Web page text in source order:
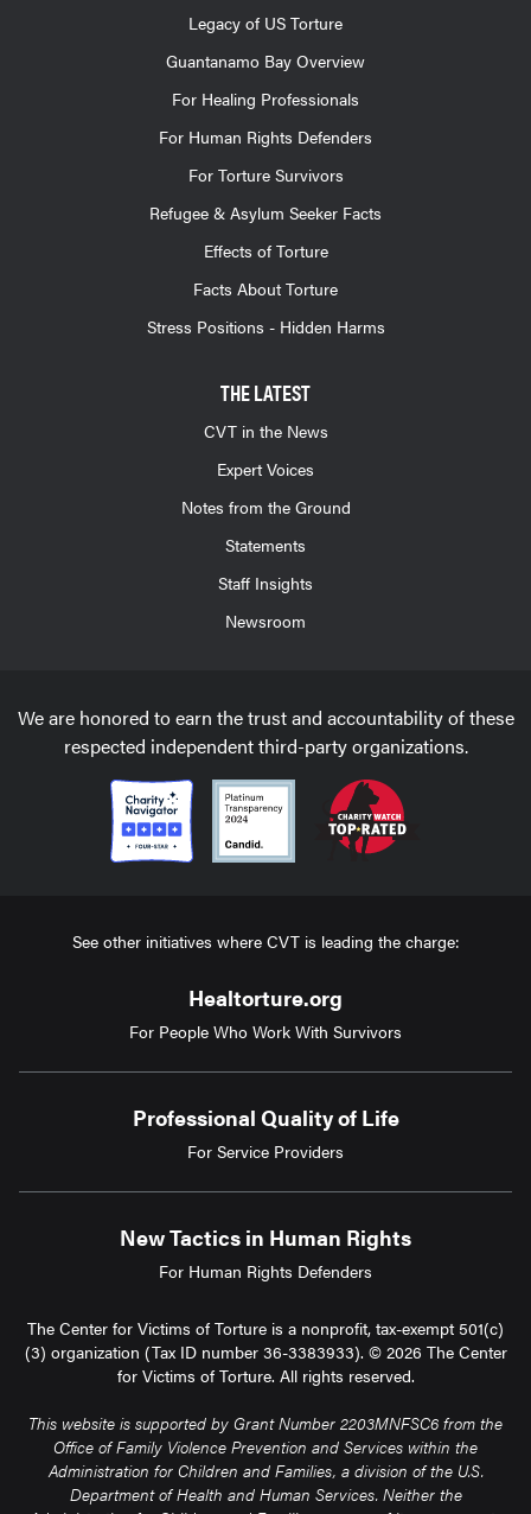
Legacy of US Torture
Guantanamo Bay Overview
For Healing Professionals
For Human Rights Defenders
For Torture Survivors
Refugee & Asylum Seeker Facts
Effects of Torture
Facts About Torture
Stress Positions - Hidden Harms
THE LATEST
CVT in the News
Expert Voices
Notes from the Ground
Statements
Staff Insights
Newsroom
We are honored to earn the trust and accountability of these
respected independent third-party organizations.
See other initiatives where CVT is leading the charge:
Healtorture.org
For People Who Work With Survivors
Professional Quality of Life
For Service Providers
New Tactics in Human Rights
For Human Rights Defenders
The Center for Victims of Torture is a nonprofit, tax-exempt 501(c)
(3) organization (Tax ID number 36-3383933). © 2026 The Center
for Victims of Torture. All rights reserved.
This website is supported by Grant Number 2203MNFSC6 from the
Office of Family Violence Prevention and Services within the
Administration for Children and Families, a division of the U.S.
Department of Health and Human Services. Neither the